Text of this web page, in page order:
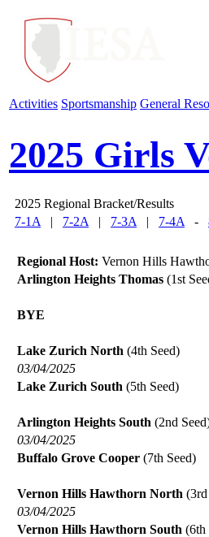
Activities Sportsmanship General
2025 Girls
2025 Regional Bracket/Results
7-1A | 7-2A | 7-3A | 7-4A -
Regional Host: Vernon Hills
Arlington Heights Thomas (1st
BYE
Lake Zurich North (4th Seed)
03/04/2025
Lake Zurich South (5th Seed)
Arlington Heights South (2nd
03/04/2025
Buffalo Grove Cooper (7th Seed)
Vernon Hills Hawthorn North (3rd
03/04/2025
Vernon Hills Hawthorn South (6th